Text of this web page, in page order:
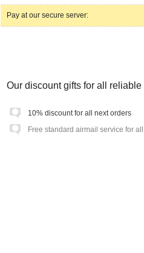
Pay at our secure server:
Our discount gifts for all
10% discount for all next orders
Free standard airmail service for